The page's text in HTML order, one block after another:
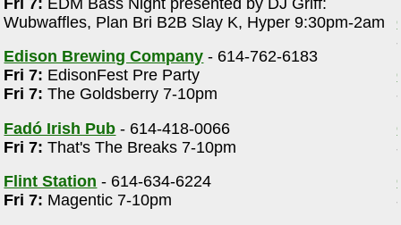
Wubwaffles, Plan Bri B2B Slay K, Hyper 9:30pm-2am
Edison Brewing Company - 614-762-6183
Fri 7: EdisonFest Pre Party
Fri 7: The Goldsberry 7-10pm
Fadó Irish Pub - 614-418-0066
Fri 7: That's The Breaks 7-10pm
Flint Station - 614-634-6224
Fri 7: Magentic 7-10pm